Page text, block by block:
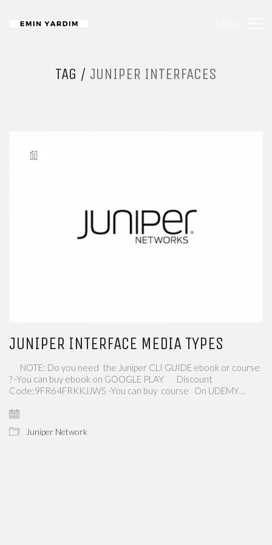
TAG / JUNIPER INTERFACES
JUNIPER INTERFACE MEDIA TYPES
NOTE: Do you need the Juniper CLI GUIDE ebook or course
? -You can buy ebook on GOOGLE PLAY Discount
Code:9FR64FRKKJJWS -You can buy course On UDEMY…
Juniper Network